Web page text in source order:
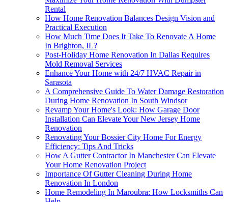
Rental
How Home Renovation Balances Design Vision and
Practical Execution
How Much Time Does It Take To Renovate A Home
In Brighton, IL?
Post-Holiday Home Renovation In Dallas Requires
Mold Removal Services
Enhance Your Home with 24/7 HVAC Repair in
Sarasota
A Comprehensive Guide To Water Damage Restoration
During Home Renovation In South Windsor
Revamp Your Home's Look: How Garage Door
Installation Can Elevate Your New Jersey Home
Renovation
Renovating Your Bossier City Home For Energy
Efficiency: Tips And Tricks
How A Gutter Contractor In Manchester Can Elevate
Your Home Renovation Project
Importance Of Gutter Cleaning During Home
Renovation In London
Home Remodeling In Maroubra: How Locksmiths Can